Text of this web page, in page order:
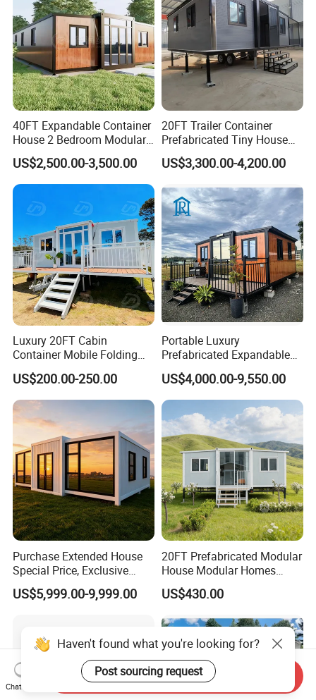
40FT Expandable Container
House 2 Bedroom Modular
Prefab Home for Backyard
Office
US$2,500.00-3,500.00
20FT Trailer Container
Prefabricated Tiny House
on Wheel
US$3,300.00-4,200.00
Luxury 20FT Cabin
Container Mobile Folding
Modular Prefab Modular
Prefabricated Tiny House
US$200.00-250.00
Portable Luxury
Prefabricated Expandable
Container Mobile Home
US$4,000.00-9,550.00
Purchase Extended House
Special Price, Exclusive
Discount for Overseas
Wholesalers
US$5,999.00-9,999.00
20FT Prefabricated Modular
House Modular Homes
House Expandable
Container House
US$430.00
Haven't found what you're looking for?
Post sourcing request
Chat Now
Send Inquiry